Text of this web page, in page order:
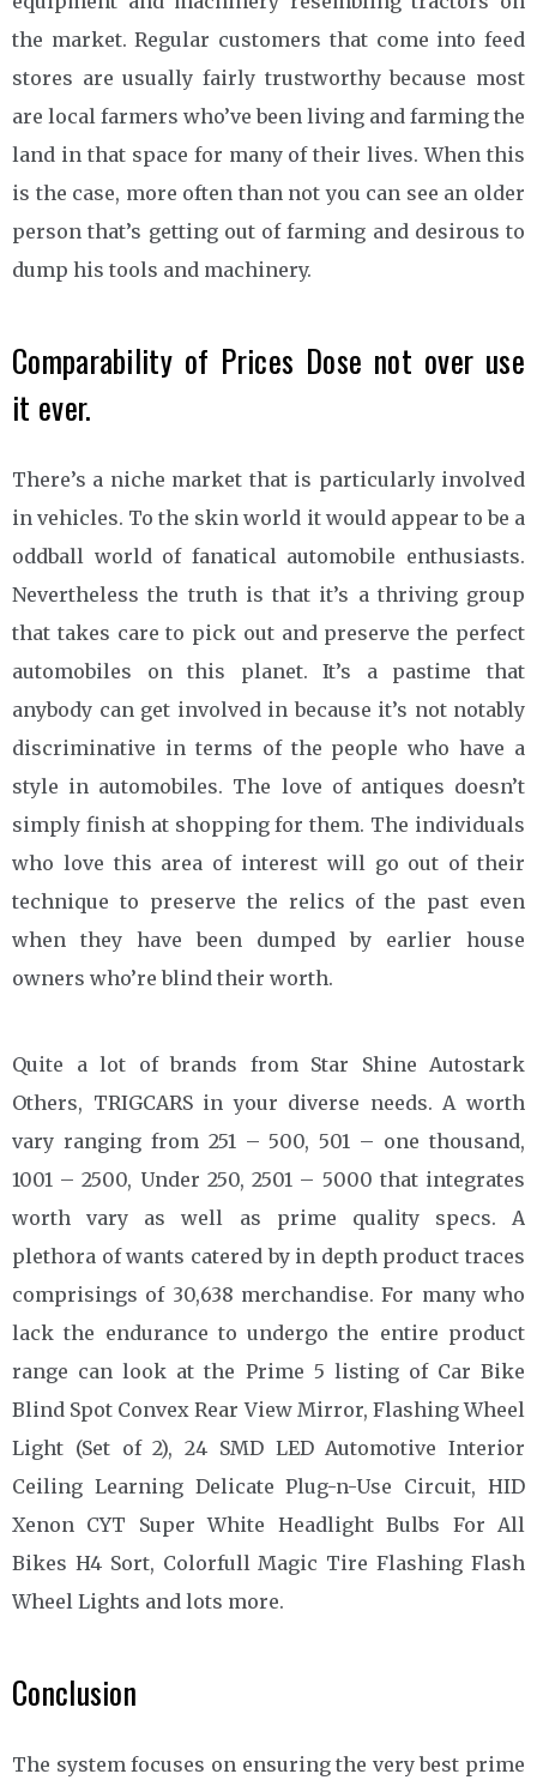
the market. Regular customers that come into feed
stores are usually fairly trustworthy because most
are local farmers who’ve been living and farming the
land in that space for many of their lives. When this
is the case, more often than not you can see an older
person that’s getting out of farming and desirous to
dump his tools and machinery.
Comparability of Prices Dose not over use
it ever.
There’s a niche market that is particularly involved
in vehicles. To the skin world it would appear to be a
oddball world of fanatical automobile enthusiasts.
Nevertheless the truth is that it’s a thriving group
that takes care to pick out and preserve the perfect
automobiles on this planet. It’s a pastime that
anybody can get involved in because it’s not notably
discriminative in terms of the people who have a
style in automobiles. The love of antiques doesn’t
simply finish at shopping for them. The individuals
who love this area of interest will go out of their
technique to preserve the relics of the past even
when they have been dumped by earlier house
owners who’re blind their worth.
Quite a lot of brands from Star Shine Autostark
Others, TRIGCARS in your diverse needs. A worth
vary ranging from 251 – 500, 501 – one thousand,
1001 – 2500, Under 250, 2501 – 5000 that integrates
worth vary as well as prime quality specs. A
plethora of wants catered by in depth product traces
comprisings of 30,638 merchandise. For many who
lack the endurance to undergo the entire product
range can look at the Prime 5 listing of Car Bike
Blind Spot Convex Rear View Mirror, Flashing Wheel
Light (Set of 2), 24 SMD LED Automotive Interior
Ceiling Learning Delicate Plug-n-Use Circuit, HID
Xenon CYT Super White Headlight Bulbs For All
Bikes H4 Sort, Colorfull Magic Tire Flashing Flash
Wheel Lights and lots more.
Conclusion
The system focuses on ensuring the very best prime